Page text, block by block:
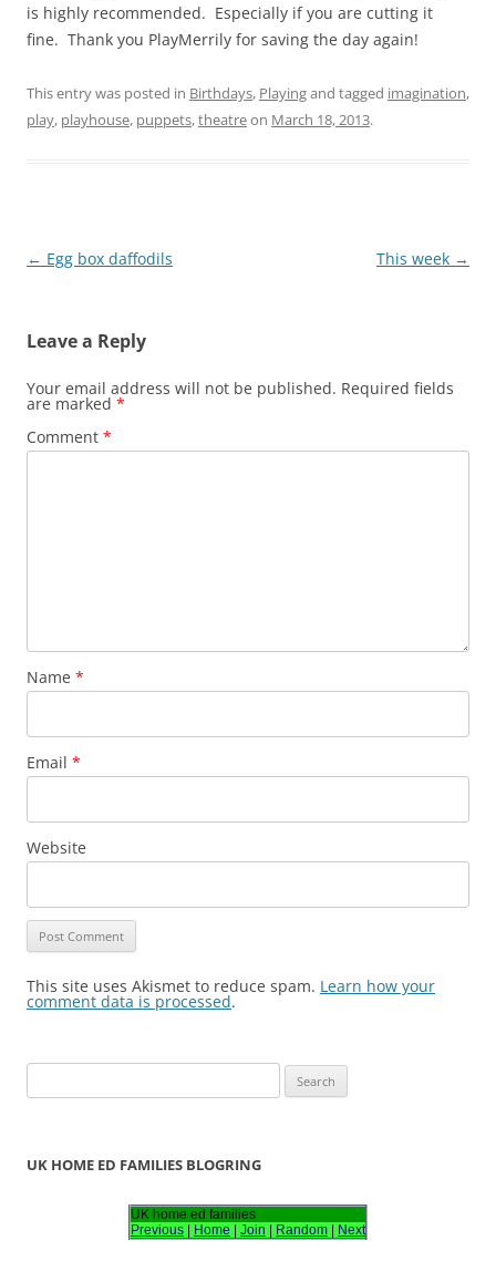
is highly recommended. Especially if you are cutting it
fine. Thank you PlayMerrily for saving the day again!
This entry was posted in Birthdays, Playingand tagged imagination,
play, playhouse, puppets,theatreon March 18, 2013.
Post
← Egg box daffodils This week →
Leave a Reply
Your email address will not be published. Required fields
are marked *
Comment *
Name *
Email *
Website
This site uses Akismet to reduce spam. Learn how your
comment data is processed.
e
rUK HOME ED FAMILIES BLOGRING
UK home ed families
Previous | Home | Join | Random | Next